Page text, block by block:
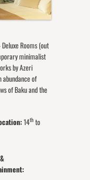
Rooms (out
minimalist
by Azeri
abundance of
of Baku and the
14thto